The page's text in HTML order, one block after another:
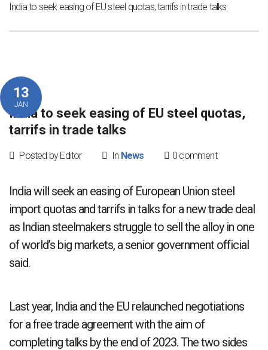
India to seek easing of EU steel quotas, tarrifs in trade talks
13
JAN
India to seek easing of EU steel quotas,
tarrifs in trade talks
Posted by Editor In News 0 comment
India will seek an easing of European Union steel
import quotas and tarrifs in talks for a new trade deal
as Indian steelmakers struggle to sell the alloy in one
of world’s big markets, a senior government official
said.
Last year, India and the EU relaunched negotiations
for a free trade agreement with the aim of
completing talks by the end of 2023. The two sides